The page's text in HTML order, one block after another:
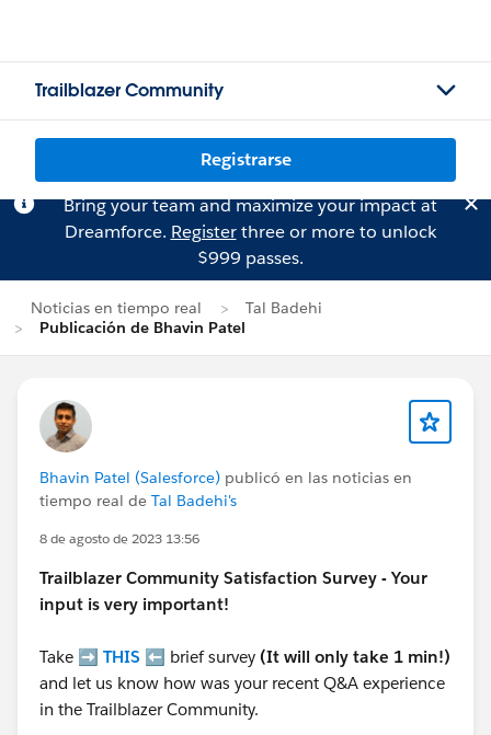
Trailblazer Community
Registrarse
Bring your team and maximize your impact at
Dreamforce. Registerthree or more to unlock
$999 passes.
Noticias en tiempo real
Tal Badehi
Publicación de Bhavin Patel
Bhavin Patel (Salesforce) publicó en las noticias en
tiempo real de Tal Badehi's
8 de agosto de 2023 13:56
Trailblazer Community Satisfaction Survey - Your
input is very important!
Take ➡️ THIS ⬅️ brief survey (It will only take 1 min!)
and let us know how was your recent Q&A experience
in the Trailblazer Community.